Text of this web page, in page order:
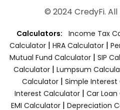
© 2024 CredyFi.
Calculators: Income Tax
Calculator | HRA Calculator |
Mutual Fund Calculator | SIP
Calculator | Lumpsum
Calculator| Simple
Interest Calculator| Car
EMI Calculator| Depreciation